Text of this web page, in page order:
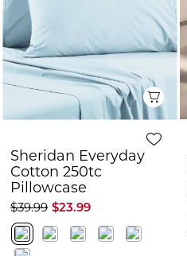
Sheridan Everyday
Cotton 250tc
Pillowcase
$23.99
$39.99
FURTHER 10% OFF